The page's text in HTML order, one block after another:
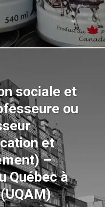
sociale et
ou
et
–
Québec à